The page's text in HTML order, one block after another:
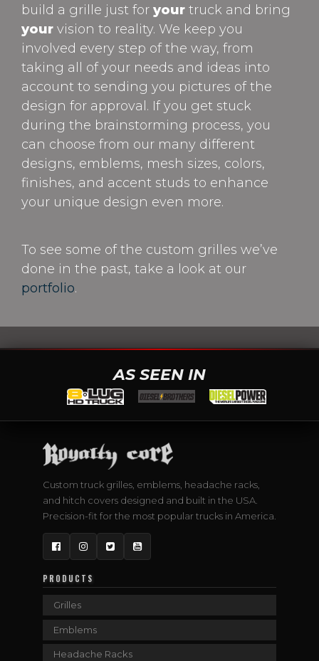
build a grille just for your truck and bring
your vision to reality. We keep you
involved every step of the way, from
taking all of your needs and ideas into
account to sending you pictures of the
design for approval. If you get stuck
during the brainstorming process, you
can choose from our many different
designs, emblems, mesh sizes, colors,
finishes, and accent studs to enhance
your unique design even more.
To see some of the custom grilles we’ve
done in the past, take a look at our
portfolio.
AS SEEN IN
Custom truck grilles, emblems, headache racks,
and hitch covers designed and built in the USA.
Precision-fit for the most popular trucks in America.
FacebookInstagram
TwitterYouTube
PRODUCTS
Grilles
Emblems
Headache Racks